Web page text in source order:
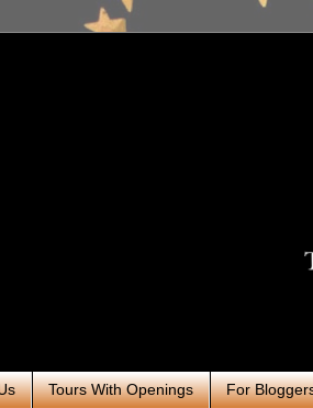
Tours With Openings For